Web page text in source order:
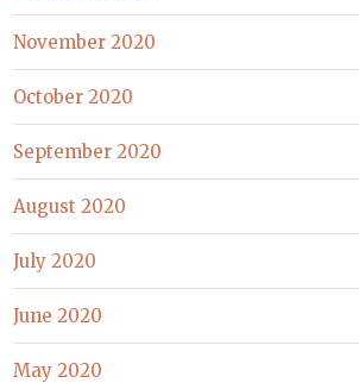
November 2020
October 2020
September 2020
August 2020
July 2020
June 2020
May 2020